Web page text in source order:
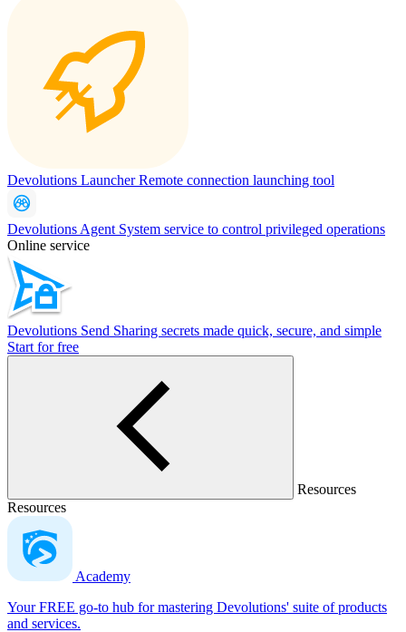
Devolutions LauncherRemote connection launching tool
Devolutions Agent System service to control privileged operations
Online service
Devolutions Send Sharing secrets made quick, secure, and simple
Start for free
Resources
Resources
Academy
Your FREE go-to hub for mastering Devolutions' suite of products
and services.